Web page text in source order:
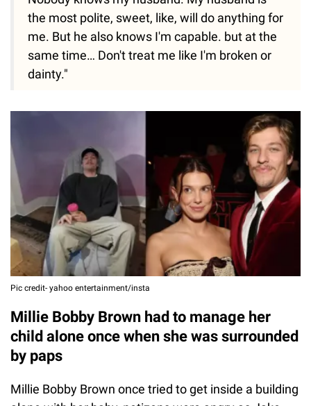
the most polite, sweet, like, will do anything for
me. But he also knows I'm capable. but at the
same time… Don't treat me like I'm broken or
dainty."
Pic credit- yahoo entertainment/insta
Millie Bobby Brown had to manage her
child alone once when she was surrounded
by paps
Millie Bobby Brown once tried to get inside a building